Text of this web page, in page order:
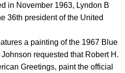
in November 1963, Lyndon B
36th president of the United
a painting of the 1967 Blue
requested that Robert H.
Greetings, paint the official